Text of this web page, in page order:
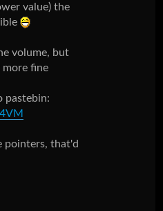
value) the
volume, but
fine
pastebin:
pointers, that'd